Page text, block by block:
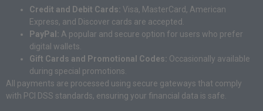
Credit and Debit Cards: Visa, MasterCard, American
Express, and Discover cards are accepted.
PayPal: A popular and secure option for users who prefer
digital wallets.
Gift Cards and Promotional Codes: Occasionally available
during special promotions.
All payments are processed using secure gateways that comply
with PCI DSS standards, ensuring your financial data is safe.